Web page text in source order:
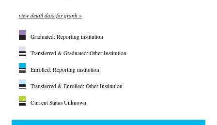
view detail data for graph »
Graduated: Reporting institution
Transferred & Graduated: Other Institution
Enrolled: Reporting institution
Transferred & Enrolled: Other Institution
Current Status Unknown